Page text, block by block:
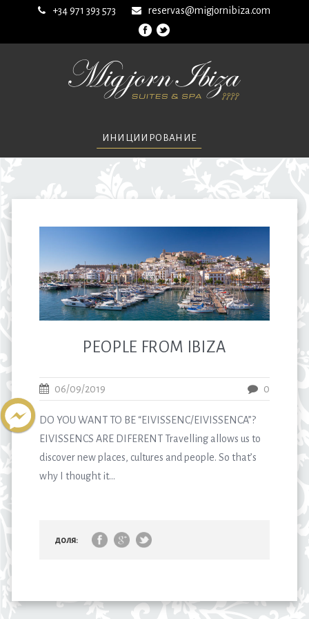
+34 971 393 573 reservas@migjornibiza.com
ИНИЦИИРОВАНИЕ
PEOPLE FROM IBIZA
06/09/2019 0
DO YOU WANT TO BE “EIVISSENC/EIVISSENCA”?
EIVISSENCS ARE DIFERENT Travelling allows us to
discover new places, cultures and people. So that’s
why I thought it...
доля: